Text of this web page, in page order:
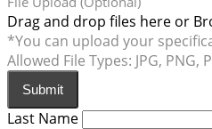
Drag and drop files here or
*You can upload your
Allowed File Types: JPG, PNG,
Submit
Last Name